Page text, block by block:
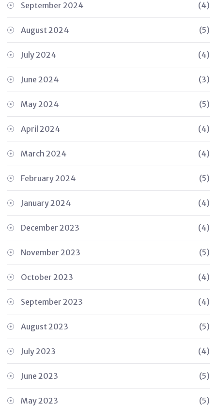
September 2024 (4)
August 2024 (5)
July 2024 (4)
June 2024 (3)
May 2024 (5)
April 2024 (4)
March 2024 (4)
February 2024 (5)
January 2024 (4)
December 2023 (4)
November 2023 (5)
October 2023 (4)
September 2023 (4)
August 2023 (5)
July 2023 (4)
June 2023 (5)
May 2023 (5)